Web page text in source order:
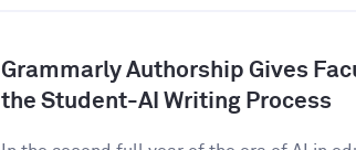
Grammarly Authorship Gives
the Student-AI Writing Process